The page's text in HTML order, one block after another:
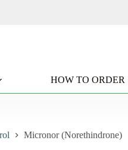
HOW TO ORDER
Micronor (Norethindrone)